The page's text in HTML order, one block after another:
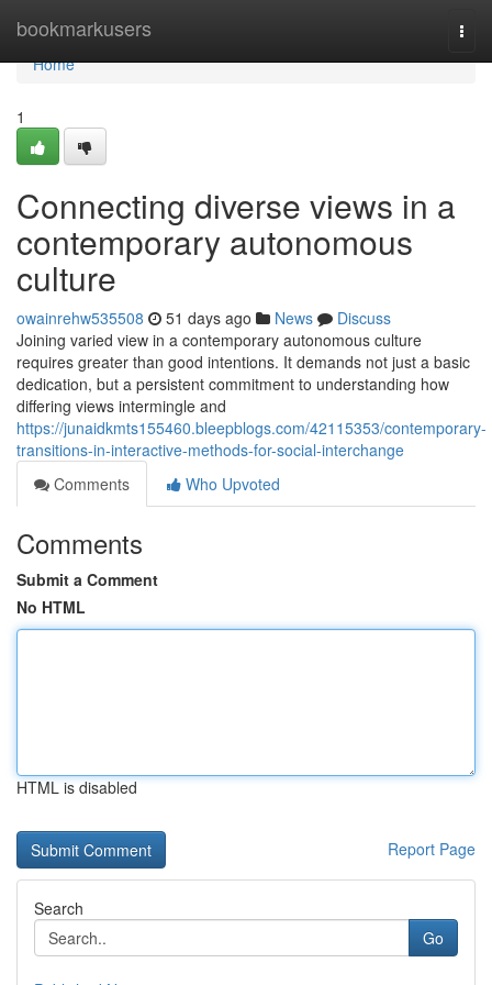
bookmarkusers
Home
Home
1
Connecting diverse views in a
contemporary autonomous
culture
owainrehw535508 51 days ago News
Discuss
Joining varied view in a contemporary autonomous culture
requires greater than good intentions. It demands not just a basic
dedication, but a persistent commitment to understanding how
differing views intermingle and
https://junaidkmts155460.bleepblogs.com/42115353/contemporary-
transitions-in-interactive-methods-for-social-interchange
Comments
Who Upvoted
Comments
Submit a Comment
No HTML
HTML is disabled
Report Page
Search
Go